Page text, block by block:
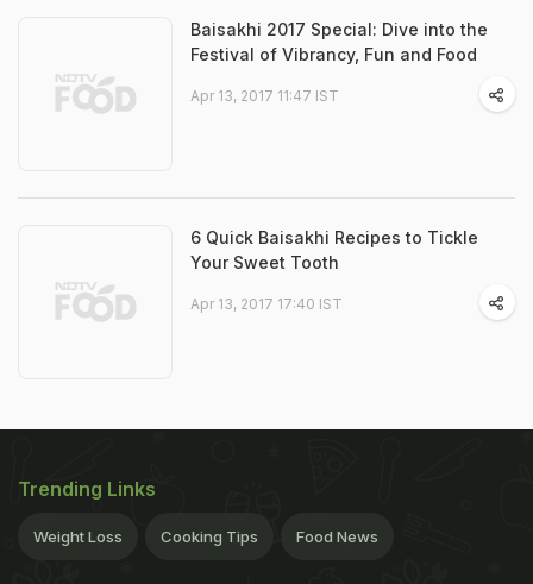
Baisakhi 2017 Special: Dive into the
Festival of Vibrancy, Fun and Food
Apr 13, 2017 11:47 IST
6 Quick Baisakhi Recipes to Tickle
Your Sweet Tooth
Apr 13, 2017 17:40 IST
Trending Links
Weight Loss Cooking Tips Food News